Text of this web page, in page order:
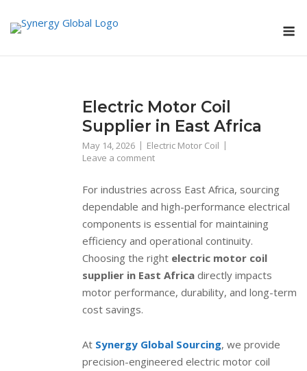
Electric Motor Coil
Supplier in East Africa
May 14, 2026
Electric Motor Coil
Leave a comment
For industries across East Africa, sourcing
dependable and high-performance electrical
components is essential for maintaining
efficiency and operational continuity.
Choosing the right electric motor coil
supplier in East Africadirectly impacts
motor performance, durability, and long-term
cost savings.
At Synergy Global Sourcing, we provide
precision-engineered electric motor coil